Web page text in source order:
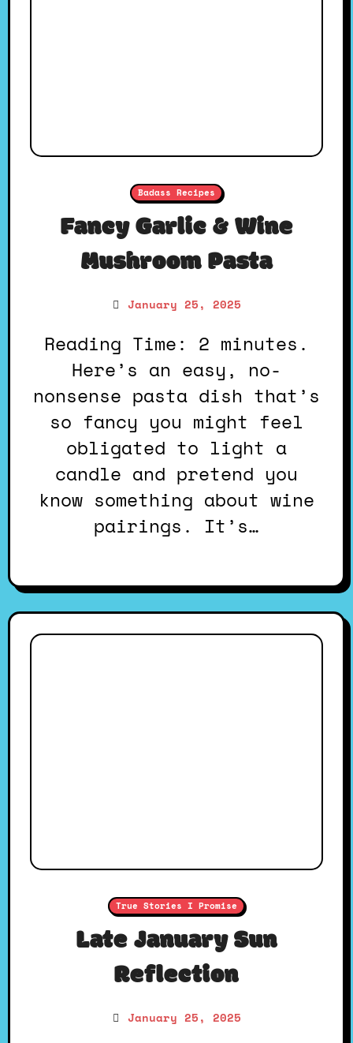
Badass Recipes
Fancy Garlic & Wine
Mushroom Pasta
January 25, 2025
Reading Time: 2 minutes.
Here’s an easy, no-
nonsense pasta dish that’s
so fancy you might feel
obligated to light a
candle and pretend you
know something about wine
pairings. It’s…
True Stories I Promise
Late January Sun
Reflection
January 25, 2025